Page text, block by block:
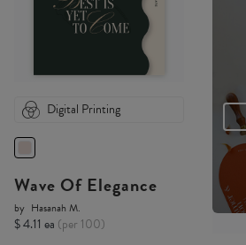
Digital Printing
Wave Of Elegance
by Hasanah M.
$ 4.11 ea (per 100)